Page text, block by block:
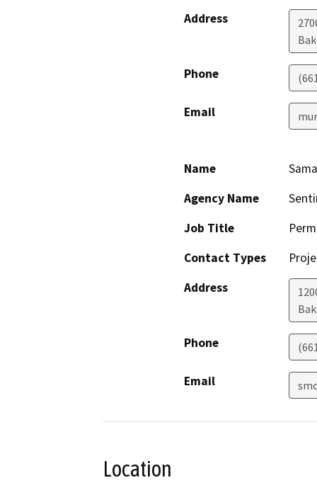
Address
Phone
Email
Name
Agency Name
Job Title
Contact Types
Address
Phone
Email
Location